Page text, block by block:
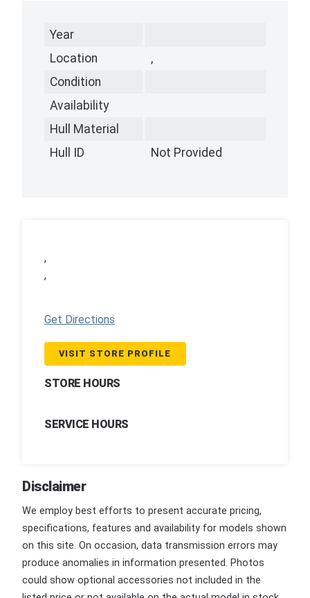
Year
Location
,
Condition
Availability
Hull Material
Hull ID
Not Provided
,
,
Get Directions
VISIT STORE PROFILE
STORE HOURS
SERVICE HOURS
Disclaimer
We employ best efforts to present accurate pricing,
specifications, features and availability for models shown
on this site. On occasion, data transmission errors may
produce anomalies in information presented. Photos
could show optional accessories not included in the